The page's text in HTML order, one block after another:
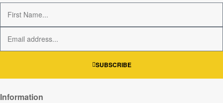
SUBSCRIBE
Information